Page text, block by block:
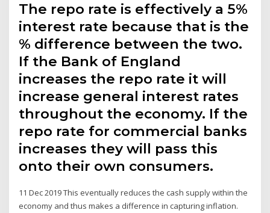
The repo rate is effectively a 5%
interest rate because that is the
% difference between the two.
If the Bank of England
increases the repo rate it will
increase general interest rates
throughout the economy. If the
repo rate for commercial banks
increases they will pass this
onto their own consumers.
11 Dec 2019 This eventually reduces the cash supply within the
economy and thus makes a difference in capturing inflation.